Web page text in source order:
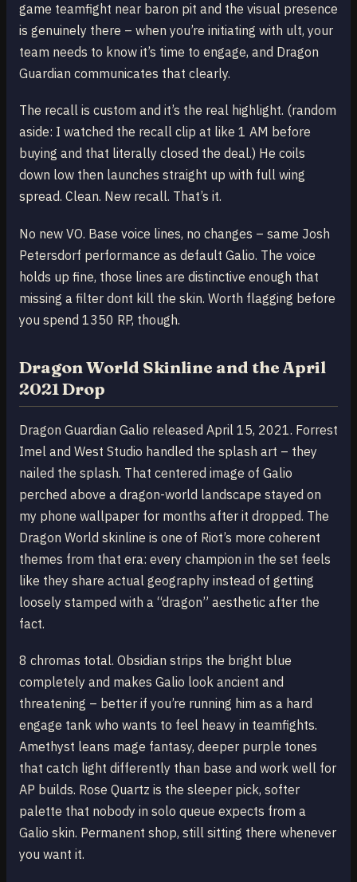
game teamfight near baron pit and the visual presence
is genuinely there – when you’re initiating with ult, your
team needs to know it’s time to engage, and Dragon
Guardian communicates that clearly.
The recall is custom and it’s the real highlight. (random
aside: I watched the recall clip at like 1 AM before
buying and that literally closed the deal.) He coils
down low then launches straight up with full wing
spread. Clean. New recall. That’s it.
No new VO. Base voice lines, no changes – same Josh
Petersdorf performance as default Galio. The voice
holds up fine, those lines are distinctive enough that
missing a filter dont kill the skin. Worth flagging before
you spend 1350 RP, though.
Dragon World Skinline and the April
2021 Drop
Dragon Guardian Galio released April 15, 2021. Forrest
Imel and West Studio handled the splash art – they
nailed the splash. That centered image of Galio
perched above a dragon-world landscape stayed on
my phone wallpaper for months after it dropped. The
Dragon World skinline is one of Riot’s more coherent
themes from that era: every champion in the set feels
like they share actual geography instead of getting
loosely stamped with a “dragon” aesthetic after the
fact.
8 chromas total. Obsidian strips the bright blue
completely and makes Galio look ancient and
threatening – better if you’re running him as a hard
engage tank who wants to feel heavy in teamfights.
Amethyst leans mage fantasy, deeper purple tones
that catch light differently than base and work well for
AP builds. Rose Quartz is the sleeper pick, softer
palette that nobody in solo queue expects from a
Galio skin. Permanent shop, still sitting there whenever
you want it.